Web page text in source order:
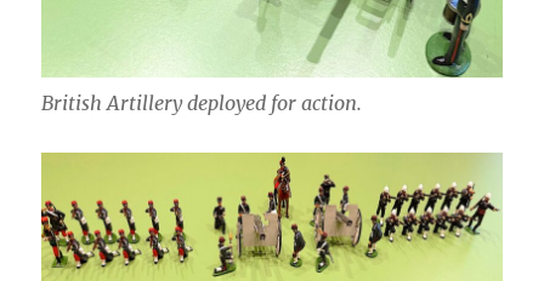
British Artillery deployed for action.